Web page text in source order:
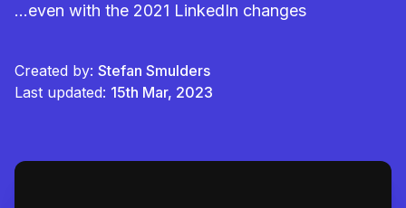
...even with the 2021 LinkedIn changes
Created by: Stefan Smulders
Last updated: 15th Mar, 2023